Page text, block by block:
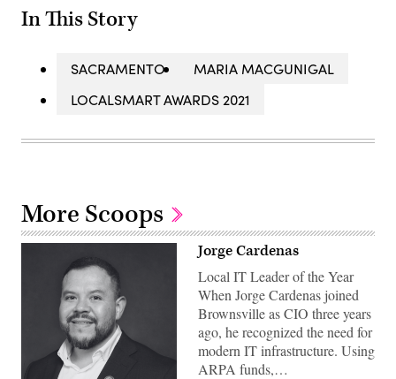
In This Story
SACRAMENTO
MARIA MACGUNIGAL
LOCALSMART AWARDS 2021
More Scoops
Jorge Cardenas
Local IT Leader of the Year
When Jorge Cardenas joined
Brownsville as CIO three years
ago, he recognized the need for
modern IT infrastructure. Using
ARPA funds,…